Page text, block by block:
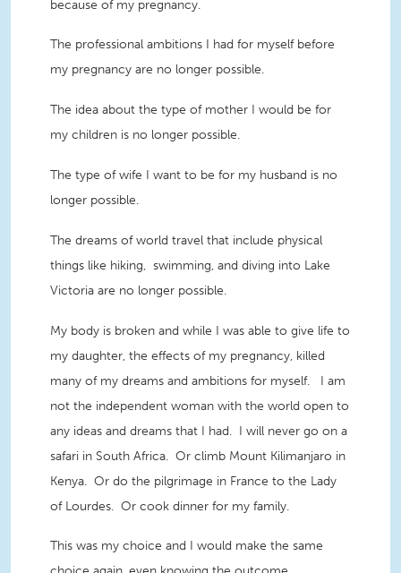
because of my pregnancy.
The professional ambitions I had for myself before
my pregnancy are no longer possible.
The idea about the type of mother I would be for
my children is no longer possible.
The type of wife I want to be for my husband is no
longer possible.
The dreams of world travel that include physical
things like hiking, swimming, and diving into Lake
Victoria are no longer possible.
My body is broken and while I was able to give life to
my daughter, the effects of my pregnancy, killed
many of my dreams and ambitions for myself. I am
not the independent woman with the world open to
any ideas and dreams that I had. I will never go on a
safari in South Africa. Or climb Mount Kilimanjaro in
Kenya. Or do the pilgrimage in France to the Lady
of Lourdes. Or cook dinner for my family.
This was my choice and I would make the same